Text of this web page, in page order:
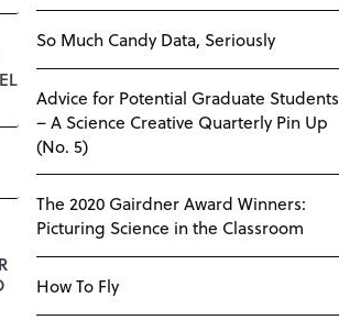
So Much Candy Data, Seriously
Advice for Potential Graduate Students
– A Science Creative Quarterly Pin Up
(No. 5)
The 2020 Gairdner Award Winners:
Picturing Science in the Classroom
How To Fly